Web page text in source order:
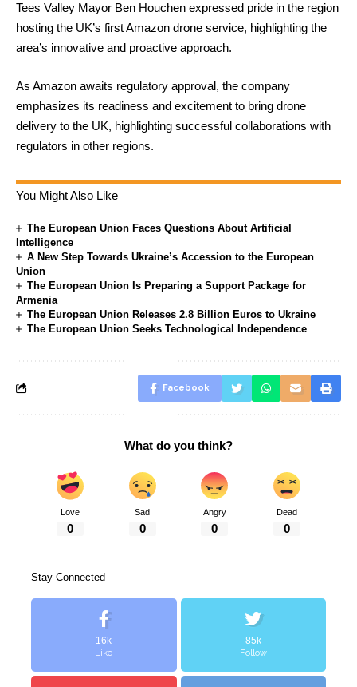
Tees Valley Mayor Ben Houchen expressed pride in the region
hosting the UK’s first Amazon drone service, highlighting the
area’s innovative and proactive approach.
As Amazon awaits regulatory approval, the company
emphasizes its readiness and excitement to bring drone
delivery to the UK, highlighting successful collaborations with
regulators in other regions.
You Might Also Like
The European Union Faces Questions About Artificial
Intelligence
A New Step Towards Ukraine’s Accession to the European
Union
The European Union Is Preparing a Support Package for
Armenia
The European Union Releases 2.8 Billion Euros to Ukraine
The European Union Seeks Technological Independence
Facebook
What do you think?
Love
0
Sad
0
Angry
0
Dead
0
Stay Connected
16k
Like
85k
Follow